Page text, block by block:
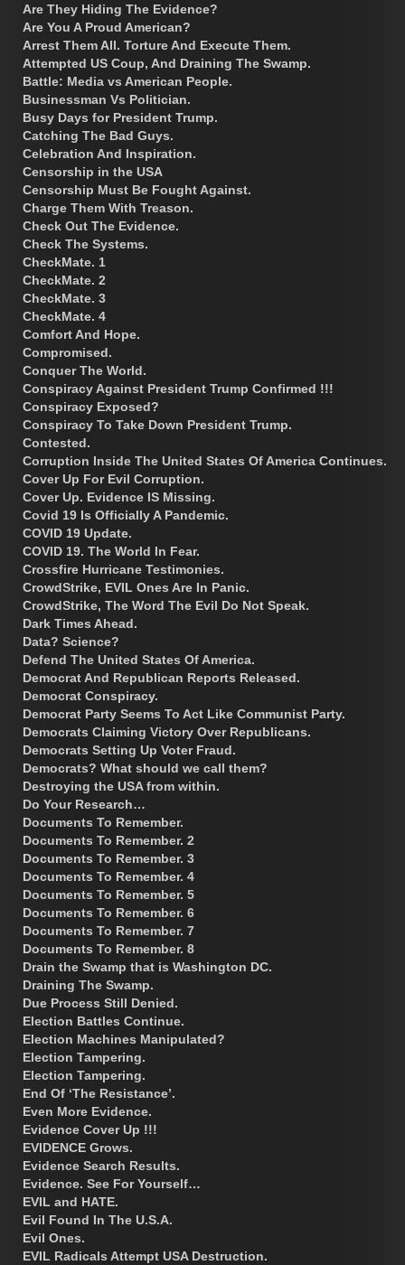
Are They Hiding The Evidence?
Are You A Proud American?
Arrest Them All. Torture And Execute Them.
Attempted US Coup, And Draining The Swamp.
Battle: Media vs American People.
Businessman Vs Politician.
Busy Days for President Trump.
Catching The Bad Guys.
Celebration And Inspiration.
Censorship in the USA
Censorship Must Be Fought Against.
Charge Them With Treason.
Check Out The Evidence.
Check The Systems.
CheckMate. 1
CheckMate. 2
CheckMate. 3
CheckMate. 4
Comfort And Hope.
Compromised.
Conquer The World.
Conspiracy Against President Trump Confirmed !!!
Conspiracy Exposed?
Conspiracy To Take Down President Trump.
Contested.
Corruption Inside The United States Of America Continues.
Cover Up For Evil Corruption.
Cover Up. Evidence IS Missing.
Covid 19 Is Officially A Pandemic.
COVID 19 Update.
COVID 19. The World In Fear.
Crossfire Hurricane Testimonies.
CrowdStrike, EVIL Ones Are In Panic.
CrowdStrike, The Word The Evil Do Not Speak.
Dark Times Ahead.
Data? Science?
Defend The United States Of America.
Democrat And Republican Reports Released.
Democrat Conspiracy.
Democrat Party Seems To Act Like Communist Party.
Democrats Claiming Victory Over Republicans.
Democrats Setting Up Voter Fraud.
Democrats? What should we call them?
Destroying the USA from within.
Do Your Research…
Documents To Remember.
Documents To Remember. 2
Documents To Remember. 3
Documents To Remember. 4
Documents To Remember. 5
Documents To Remember. 6
Documents To Remember. 7
Documents To Remember. 8
Drain the Swamp that is Washington DC.
Draining The Swamp.
Due Process Still Denied.
Election Battles Continue.
Election Machines Manipulated?
Election Tampering.
Election Tampering.
End Of ‘The Resistance’.
Even More Evidence.
Evidence Cover Up !!!
EVIDENCE Grows.
Evidence Search Results.
Evidence. See For Yourself…
EVIL and HATE.
Evil Found In The U.S.A.
Evil Ones.
EVIL Radicals Attempt USA Destruction.